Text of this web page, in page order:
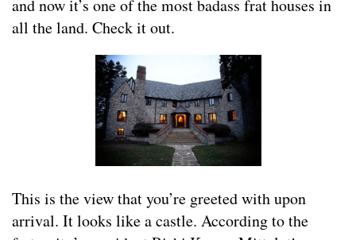
and now it’s one of the most badass frat houses in
all the land. Check it out.
This is the view that you’re greeted with upon
arrival. It looks like a castle. According to the